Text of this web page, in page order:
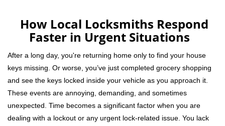
g
l
v
i
t
How Local Locksmiths Respond
Faster in Urgent Situations
After a long day, you're returning home only to find your house
keys missing. Or worse, you’ve just completed grocery shopping
and see the keys locked inside your vehicle as you approach it.
These events are annoying, demanding, and sometimes
unexpected. Time becomes a significant factor when you are
dealing with a lockout or any urgent lock-related issue. You lack